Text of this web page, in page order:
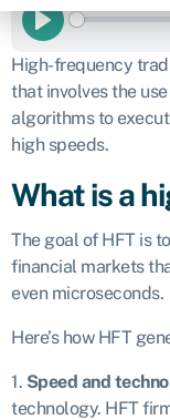
Play
High-frequency
that involves the
algorithms to
high speeds.
What is a
The goal of HFT is
financial markets
even microseconds.
Here’s how HFT
1. Speed and
technology. HFT